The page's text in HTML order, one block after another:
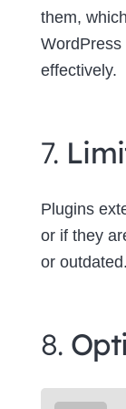
them,
effectively.
7.
Plugins
or if they
or
8.